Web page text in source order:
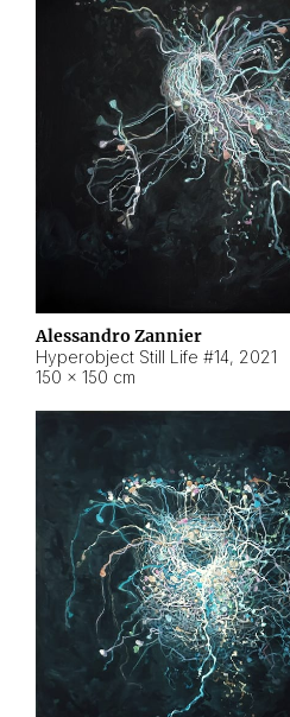
Alessandro Zannier
Hyperobject Still Life #14, 2021
150 × 150 cm